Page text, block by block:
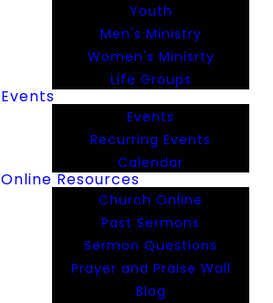
Youth
Men's Ministry
Women's Minisrty
Life Groups
Events
Events
Recurring Events
Calendar
Online Resources
Church Online
Past Sermons
Sermon Questions
Prayer and Praise Wall
Blog